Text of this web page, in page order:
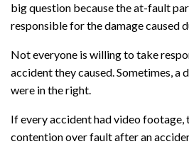
big question because the at-fault
responsible for the damage caused
Not everyone is willing to take
accident they caused. Sometimes, a
were in the right.
If every accident had video footage,
contention over fault after an